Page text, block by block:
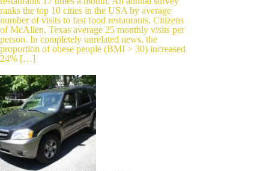
ranks the top 10 cities in the USA by average
number of visits to fast food restaurants. Citizens
of McAllen, Texas average 25 monthly visits per
person. In completely unrelated news, the
proportion of obese people (BMI > 30) increased
24% […]